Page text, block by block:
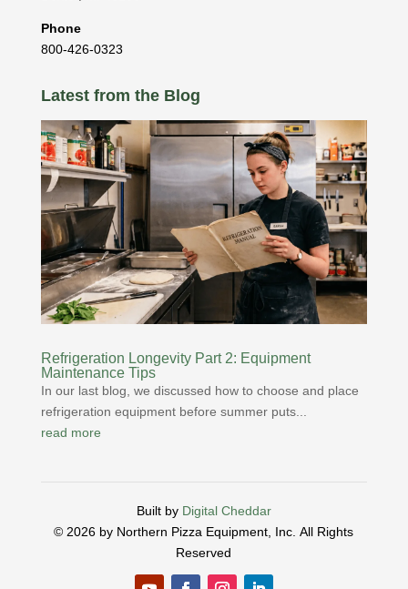
Phone
800-426-0323
Latest from the Blog
Refrigeration Longevity Part 2: Equipment
Maintenance Tips
In our last blog, we discussed how to choose and place
refrigeration equipment before summer puts...
read more
Built by Digital Cheddar
© 2026 by Northern Pizza Equipment, Inc.All Rights
Reserved